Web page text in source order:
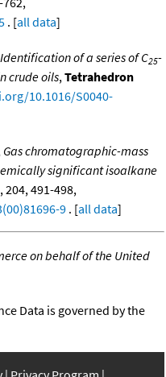
. [all data]
Identification of a series of C25-
crude oils,Tetrahedron
10.1016/S0040-
Gas chromatographic-mass
significant isoalkane
204, 491-498,
9 . [all data]
on behalf of the United
Data is governed by the